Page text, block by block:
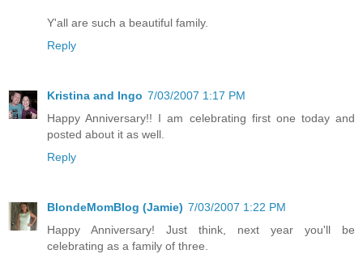
Y'all are such a beautiful family.
Reply
Kristina and Ingo 7/03/2007 1:17 PM
Happy Anniversary!! I am celebrating first one today and
posted about it as well.
Reply
BlondeMomBlog (Jamie) 7/03/2007 1:22 PM
Happy Anniversary! Just think, next year you'll be
celebrating as a family of three.